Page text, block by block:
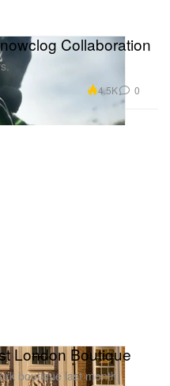
Collaboration
4.5K 0
London Boutique
boutique last month.